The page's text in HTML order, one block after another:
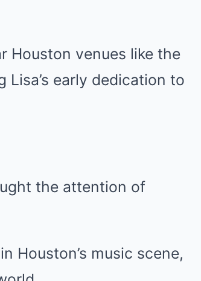
Houston venues like the
Lisa’s early dedication to
the attention of
Houston’s music scene,